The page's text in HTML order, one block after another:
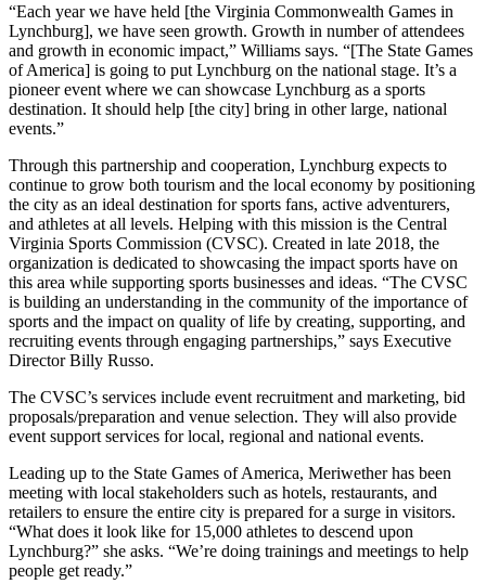
“Each year we have held [the Virginia Commonwealth Games in
Lynchburg], we have seen growth. Growth in number of attendees
and growth in economic impact,” Williams says. “[The State Games
of America] is going to put Lynchburg on the national stage. It’s a
pioneer event where we can showcase Lynchburg as a sports
destination. It should help [the city] bring in other large, national
events.”
Through this partnership and cooperation, Lynchburg expects to
continue to grow both tourism and the local economy by positioning
the city as an ideal destination for sports fans, active adventurers,
and athletes at all levels. Helping with this mission is the Central
Virginia Sports Commission (CVSC). Created in late 2018, the
organization is dedicated to showcasing the impact sports have on
this area while supporting sports businesses and ideas. “The CVSC
is building an understanding in the community of the importance of
sports and the impact on quality of life by creating, supporting, and
recruiting events through engaging partnerships,” says Executive
Director Billy Russo.
The CVSC’s services include event recruitment and marketing, bid
proposals/preparation and venue selection. They will also provide
event support services for local, regional and national events.
Leading up to the State Games of America, Meriwether has been
meeting with local stakeholders such as hotels, restaurants, and
retailers to ensure the entire city is prepared for a surge in visitors.
“What does it look like for 15,000 athletes to descend upon
Lynchburg?” she asks. “We’re doing trainings and meetings to help
people get ready.”